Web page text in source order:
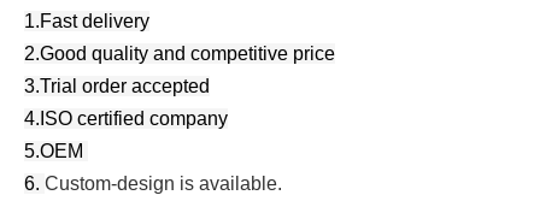
1.Fast delivery
2.Good quality and competitive price
3.Trial order accepted
4.ISO certified company
5.OEM
6. Custom-design is available.